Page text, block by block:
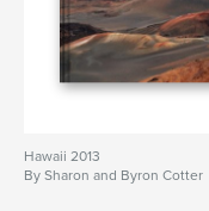
Hawaii 2013
By Sharon and Byron Cotter